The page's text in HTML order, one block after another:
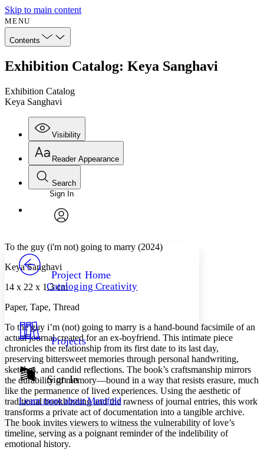
Skip to main content
MENU
Contents
Exhibition Catalog: Keya Sanghavi
Exhibition Catalog
Keya Sanghavi
Visibility
Annotations
Others
Your highlights
Resources
Show all
Show all Hide all
Reader Appearance
Font
Font style
Decrease font size
Decrease font size
Color Scheme
Light
Dark
Annotation contrast
abc Low
abc High
Margins
Search
Enter search criteria
Search within:
PROJECT
Sign In
Project Home
Cataloging Creativity
Projects
Sign In
Learn more aboutManifold
To the guy (i'm not) going to marry (2024)
Keya Sanghavi
14 x 22 x 1.3 cm
Paper, Tape, Thread
To the guy i’m (not) going to marry is a hand-bound facsimile of an
actual journal created for an ex-boyfriend. This intimate piece
chronicles the relationship from its first date to its last day,
preserving bittersweet memories through personal handwriting,
sketches, and candid reflections. The book’s craftsmanship mirrors
the durability of memory—bound in a way that resists erasure, much
like the permanence of lived experiences. Using the aesthetic of
traditional bookbinding and the rawness of journal entries, this work
transforms a private act of documentation into a tangible archive.
The book invites viewers to witness the vulnerability of love’s
timeline, serving as a poignant reminder of the indelibility of
emotional history.